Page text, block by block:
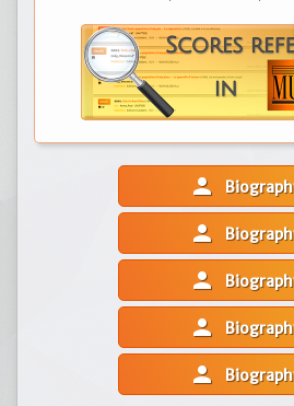
person
person
person
person
person